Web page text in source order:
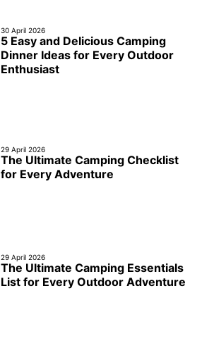
30 April 2026
5 Easy and Delicious Camping
Dinner Ideas for Every Outdoor
Enthusiast
29 April 2026
The Ultimate Camping Checklist
for Every Adventure
29 April 2026
The Ultimate Camping Essentials
List for Every Outdoor Adventure